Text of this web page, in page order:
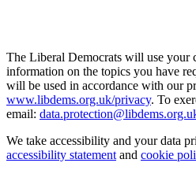
The Liberal Democrats will use your
information on the topics you have
will be used in accordance with our
www.libdems.org.uk/privacy. To
email:
We take accessibility and your data
accessibility statement and cookie